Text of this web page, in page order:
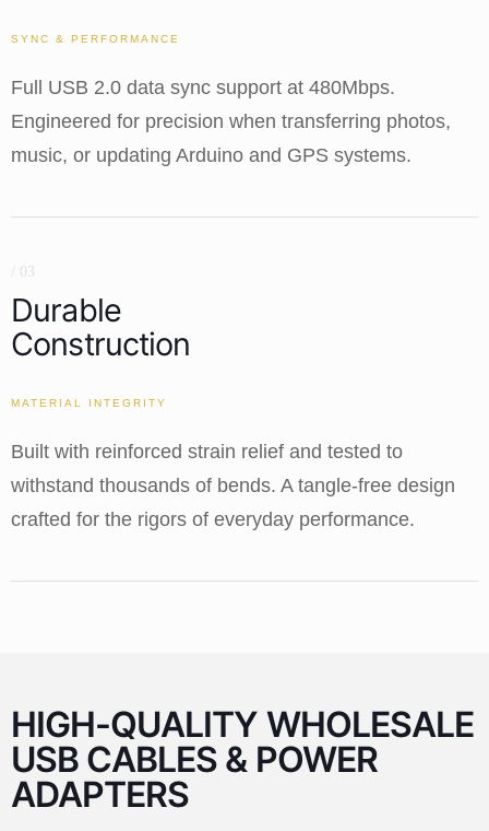
SYNC & PERFORMANCE
Full USB 2.0 data sync support at 480Mbps.
Engineered for precision when transferring photos,
music, or updating Arduino and GPS systems.
/ 03
Durable
Construction
MATERIAL INTEGRITY
Built with reinforced strain relief and tested to
withstand thousands of bends. A tangle-free design
crafted for the rigors of everyday performance.
HIGH-QUALITY WHOLESALE
USB CABLES & POWER
ADAPTERS